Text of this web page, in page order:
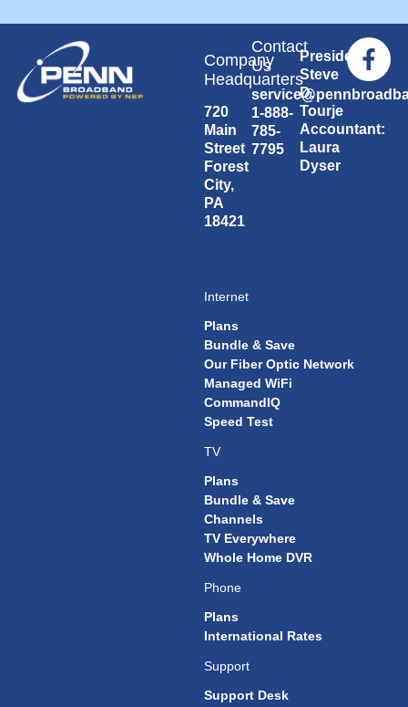
Company
Headquarters
720
Main
Street
Forest
City,
PA
18421
Contact
Us
1-888-
785-
7795
President:
Steve
D.
Tourje
Accountant:
Laura
Dyser
Internet
Plans
Bundle & Save
Our Fiber Optic Network
Managed WiFi
CommandIQ
Speed Test
TV
Plans
Bundle & Save
Channels
TV Everywhere
Whole Home DVR
Phone
Plans
International Rates
Support
Support Desk